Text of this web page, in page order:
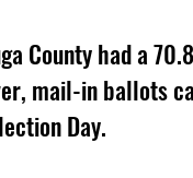
County had a
mail-in ballots
Day.